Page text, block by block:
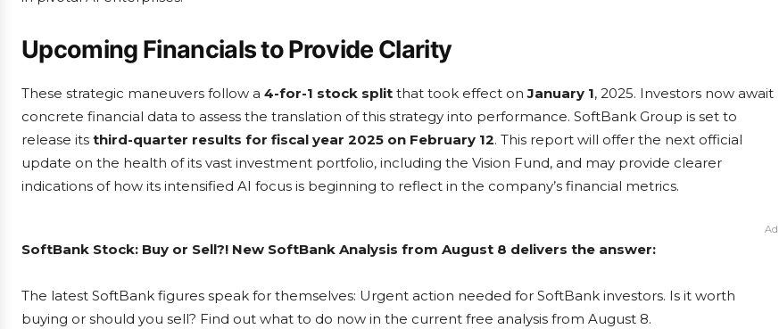
Upcoming Financials to Provide Clarity
These strategic maneuvers follow a 4-for-1 stock split that took effect onJanuary 1, 2025. Investors now await
concrete financial data to assess the translation of this strategy into performance. SoftBank Group is set to
release its third-quarter results for fiscal year 2025 on February 12. This report will offer the next official
update on the health of its vast investment portfolio, including the Vision Fund, and may provide clearer
indications of how its intensified AI focus is beginning to reflect in the company’s financial metrics.
Ad
SoftBank Stock: Buy or Sell?! New SoftBank Analysis from August 8 delivers the answer:
The latest SoftBank figures speak for themselves: Urgent action needed for SoftBank investors. Is it worth
buying or should you sell? Find out what to do now in the current free analysis from August 8.